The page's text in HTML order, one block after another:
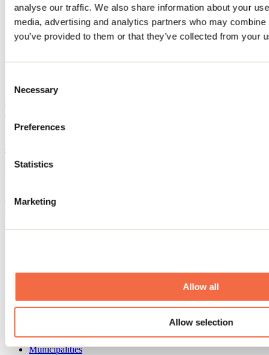
analyse our traffic. We also share information about your
media, advertising and analytics partners who may
you’ve provided to them or that they’ve collected from your
Selection
Necessary
Preferences
Statistics
Marketing
Allow all
Allow selection
Home
Accommodation
CHALET - CAFÉ CRÈME
CHALET - CAFÉ CRÈME
Saint-Côme
Cottage
CHALET - CAFÉ CRÈME
438 887-6745
Registration No
Need information?
Footer Menu
Groups
About us
Media
Maps and brochures
Municipalities